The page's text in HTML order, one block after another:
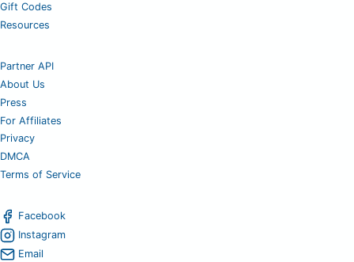
Gift Codes
Resources
Partner API
About Us
Press
For Affiliates
Privacy
DMCA
Terms of Service
Facebook
Instagram
Email